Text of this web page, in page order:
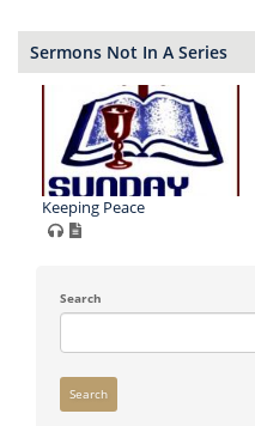
Sermons Not In A Series
Keeping Peace
Search
Search